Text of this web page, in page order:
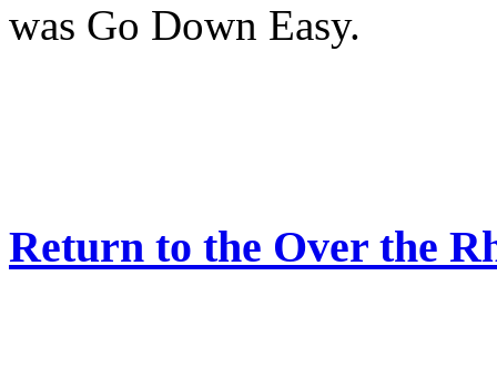
was Go Down Easy.
Return to the Over the